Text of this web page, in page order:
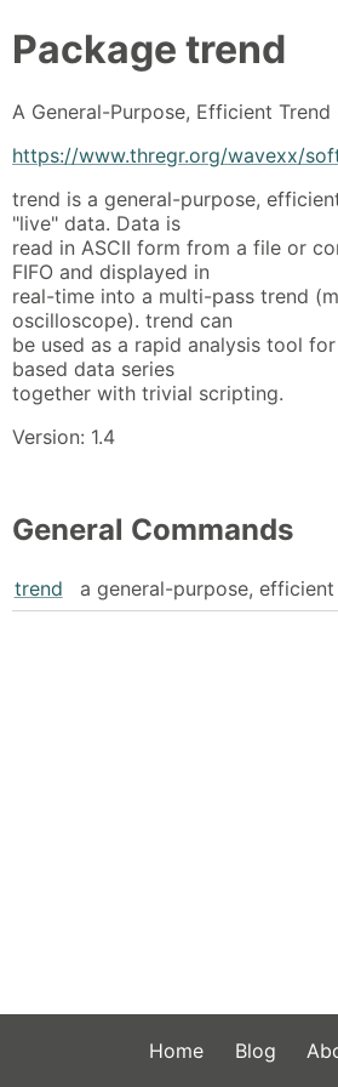
Package trend
A General-Purpose, Efficient Trend
https://www.thregr.org/wavexx/
trend is a general-purpose,
"live" data. Data is
read in ASCII form from a file or
FIFO and displayed in
real-time into a multi-pass trend
oscilloscope). trend can
be used as a rapid analysis tool
based data series
together with trivial scripting.
Version: 1.4
General Commands
trend a general-purpose,
Home Blog